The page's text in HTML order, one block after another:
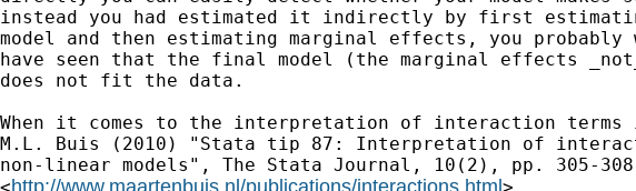
instead you had estimated it indirectly by first
model and then estimating marginal effects, you probably
have seen that the final model (the marginal effects
does not fit the data.
When it comes to the interpretation of interaction
M.L. Buis (2010) "Stata tip 87: Interpretation of
non-linear models", The Stata Journal, 10(2), pp. 305-
<http://www.maartenbuis.nl/publications/interactions.html>